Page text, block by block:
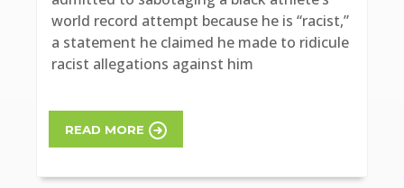
world record attempt because he is “racist,”
a statement he claimed he made to ridicule
racist allegations against him
READ MORE